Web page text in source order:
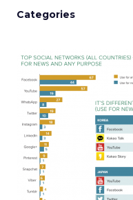
Categories